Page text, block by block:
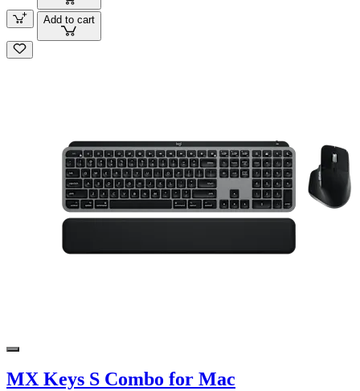
Add to cart
MX Keys S Combo for Mac